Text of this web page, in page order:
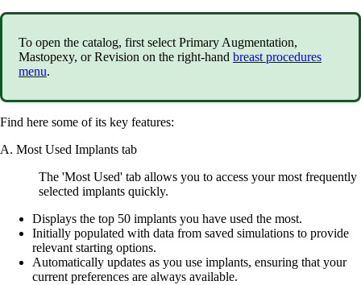
To open the catalog, first select Primary Augmentation,
Mastopexy, or Revision on the right-hand breast procedures
menu.
Find here some of its key features:
A. Most Used Implants tab
The 'Most Used' tab allows you to access your most frequently
selected implants quickly.
Displays the top 50 implants you have used the most.
Initially populated with data from saved simulations to provide
relevant starting options.
Automatically updates as you use implants, ensuring that your
current preferences are always available.